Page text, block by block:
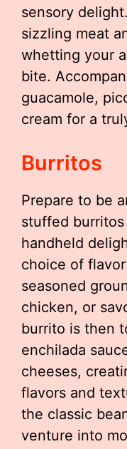
sensory
sizzling meat
whetting your
bite.
guacamole,
cream for a
Burritos
Prepare to be
stuffed burritos
handheld
choice of
seasoned
chicken, or
burrito is then
enchilada
cheeses,
flavors and
the classic
venture into